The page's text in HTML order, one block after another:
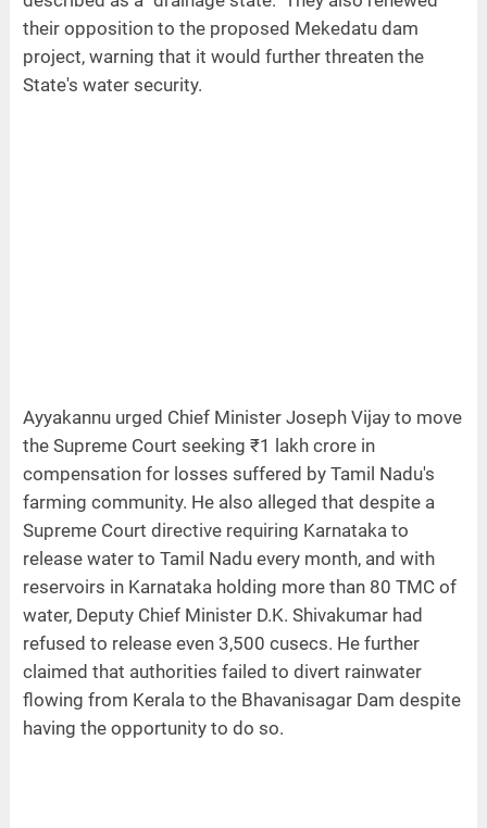
their opposition to the proposed Mekedatu dam
project, warning that it would further threaten the
State's water security.
Ayyakannu urged Chief Minister Joseph Vijay to move
the Supreme Court seeking ₹1 lakh crore in
compensation for losses suffered by Tamil Nadu's
farming community. He also alleged that despite a
Supreme Court directive requiring Karnataka to
release water to Tamil Nadu every month, and with
reservoirs in Karnataka holding more than 80 TMC of
water, Deputy Chief Minister D.K. Shivakumar had
refused to release even 3,500 cusecs. He further
claimed that authorities failed to divert rainwater
flowing from Kerala to the Bhavanisagar Dam despite
having the opportunity to do so.